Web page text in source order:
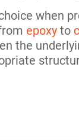
when
epoxyto
the